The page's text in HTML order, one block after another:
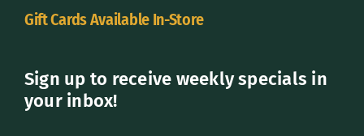
Gift Cards Available In-Store
Sign up to receive weekly specials in
your inbox!